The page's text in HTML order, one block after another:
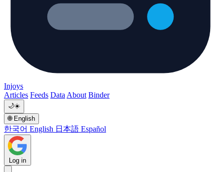
Injoys
Articles Feeds Data About Binder
🌙☀️
🌐 English
한국어 English 日本語 Español
Log in